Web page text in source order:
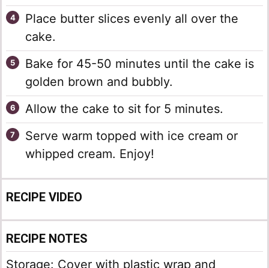
Place butter slices evenly all over the
cake.
Bake for 45-50 minutes until the cake is
golden brown and bubbly.
Allow the cake to sit for 5 minutes.
Serve warm topped with ice cream or
whipped cream. Enjoy!
RECIPE VIDEO
RECIPE NOTES
Storage: Cover with plastic wrap and